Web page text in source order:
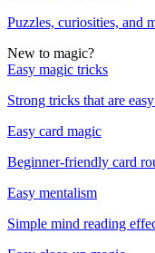
Puzzles, curiosities, and
New to magic?
Easy magic tricks
Strong tricks that are
Easy card magic
Beginner-friendly card
Easy mentalism
Simple mind reading